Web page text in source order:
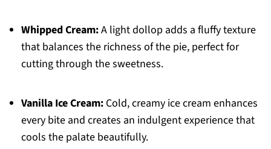
Whipped Cream:A light dollop adds a fluffy texture
that balances the richness of the pie, perfect for
cutting through the sweetness.
Vanilla Ice Cream:Cold, creamy ice cream enhances
every bite and creates an indulgent experience that
cools the palate beautifully.